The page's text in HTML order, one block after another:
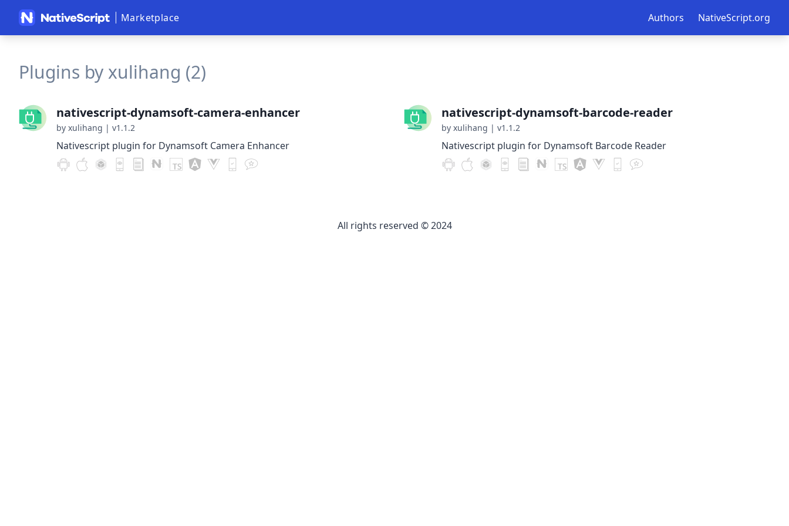
Marketplace Authors NativeScript.org
Plugins by xulihang (2)
nativescript-dynamsoft-camera-enhancer
by xulihang | v1.1.2
Nativescript plugin for Dynamsoft Camera Enhancer
nativescript-dynamsoft-barcode-reader
by xulihang | v1.1.2
Nativescript plugin for Dynamsoft Barcode Reader
All rights reserved © 2024